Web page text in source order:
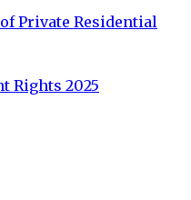
Private Residential
Rights 2025